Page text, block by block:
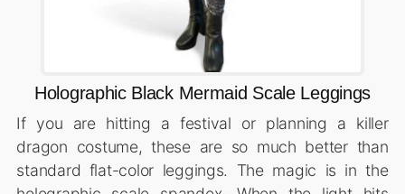
Holographic Black Mermaid Scale Leggings
If you are hitting a festival or planning a killer
dragon costume, these are so much better than
standard flat-color leggings. The magic is in the